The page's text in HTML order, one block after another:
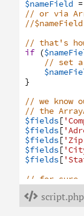
$nameField =
// or via
//
// that's
if
(
// set a
}
// we know
// the
$fields[
$fields[
$fields[ 'Zip
$fields[
$fields[
// for sure,
$country
$fields[
 script.php